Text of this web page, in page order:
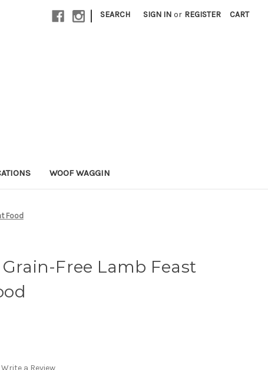
| SEARCH SIGN IN or REGISTER CART
WOOF WAGGIN
Food
Free Lamb Feast
Write a Review